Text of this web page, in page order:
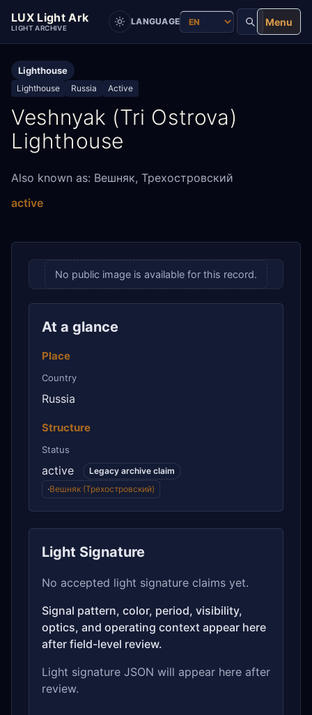
LUX Light Ark
LIGHT ARCHIVE
LANGUAGE Menu
Lighthouse
Lighthouse Russia Active
Veshnyak (Tri Ostrova)
Lighthouse
Also known as: Вешняк, Трехостровский
active
No public image is available for this record.
At a glance
Place
Country
Russia
Structure
Status
active
Legacy archive claim
·Вешняк (Трехостровский)
Light Signature
No accepted light signature claims yet.
Signal pattern, color, period, visibility,
optics, and operating context appear here
after field-level review.
Light signature JSON will appear here after
review.